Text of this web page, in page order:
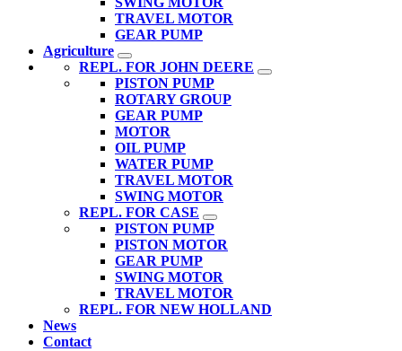
TRAVEL MOTOR
GEAR PUMP
Agriculture
REPL. FOR JOHN DEERE
PISTON PUMP
ROTARY GROUP
GEAR PUMP
MOTOR
OIL PUMP
WATER PUMP
TRAVEL MOTOR
SWING MOTOR
REPL. FOR CASE
PISTON PUMP
PISTON MOTOR
GEAR PUMP
SWING MOTOR
TRAVEL MOTOR
REPL. FOR NEW HOLLAND
News
Contact